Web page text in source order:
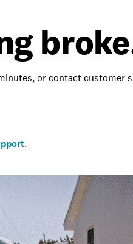
or contact customer
.